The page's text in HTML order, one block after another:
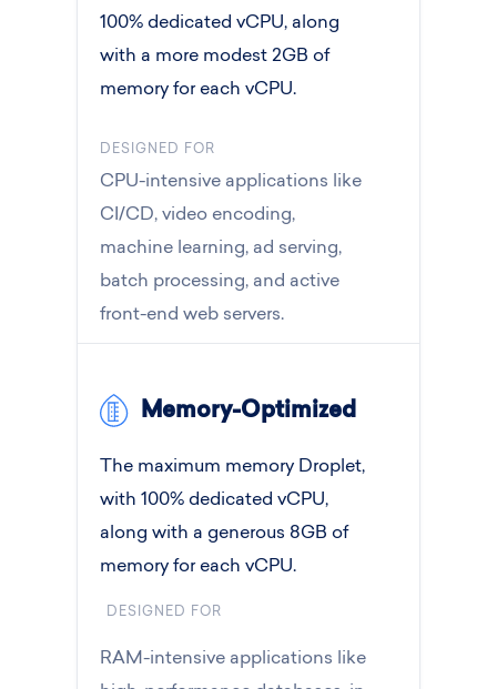
100% dedicated vCPU, along
with a more modest 2GB of
memory for each vCPU.
DESIGNED FOR
CPU-intensive applications like
CI/CD, video encoding,
machine learning, ad serving,
batch processing, and active
front-end web servers.
Memory-Optimized
The maximum memory Droplet,
with 100% dedicated vCPU,
along with a generous 8GB of
memory for each vCPU.
DESIGNED FOR
RAM-intensive applications like